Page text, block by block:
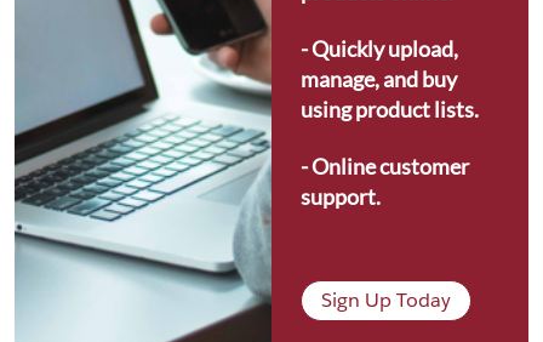
- Quickly upload,
manage, and buy
using product lists.
- Online customer
support.
Sign Up Today